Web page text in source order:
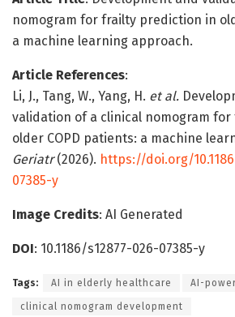
nomogram for frailty prediction in
a machine learning approach.
Article References:
Li, J., Tang, W., Yang, H. et al.
validation of a clinical nomogram
older COPD patients: a machine
Geriatr(2026). https://doi.org/
07385-y
Image Credits: AI Generated
DOI: 10.1186/s12877-026-07385-y
Tags: AI in elderly healthcare AI-
clinical nomogram development